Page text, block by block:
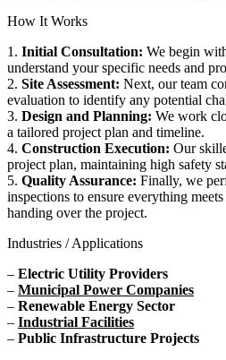
How It Works
1. Initial Consultation: We begin
understand your specific needs and
2. Site Assessment: Next, our team
evaluation to identify any potential
3. Design and Planning: We work
a tailored project plan and timeline.
4. Construction Execution: Our
project plan, maintaining high safety
5. Quality Assurance: Finally, we
inspections to ensure everything
handing over the project.
Industries / Applications
– Electric Utility Providers
– Municipal Power Companies
– Renewable Energy Sector
– Industrial Facilities
– Public Infrastructure Projects